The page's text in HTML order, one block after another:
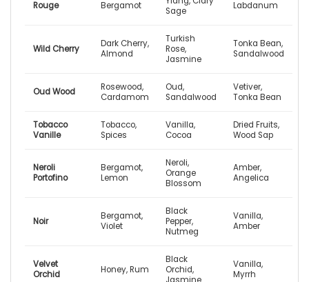
Rouge
Bergamot
Sage
Labdanum
Wild Cherry
Dark Cherry,
Almond
Turkish
Rose,
Jasmine
Tonka Bean,
Sandalwood
Oud Wood
Rosewood,
Cardamom
Oud,
Sandalwood
Vetiver,
Tonka Bean
Tobacco
Vanille
Tobacco,
Spices
Vanilla,
Cocoa
Dried Fruits,
Wood Sap
Neroli
Portofino
Bergamot,
Lemon
Neroli,
Orange
Blossom
Amber,
Angelica
Noir
Bergamot,
Violet
Black
Pepper,
Nutmeg
Vanilla,
Amber
Velvet
Orchid
Honey, Rum
Black
Orchid,
Vanilla,
Myrrh